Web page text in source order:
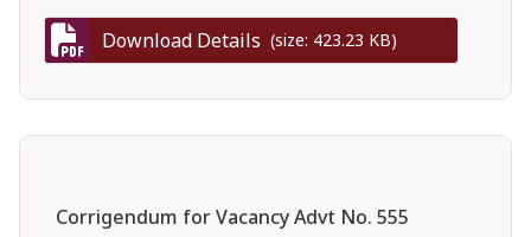
Download Details (size: 423.23 KB)
Corrigendum for Vacancy Advt No. 555